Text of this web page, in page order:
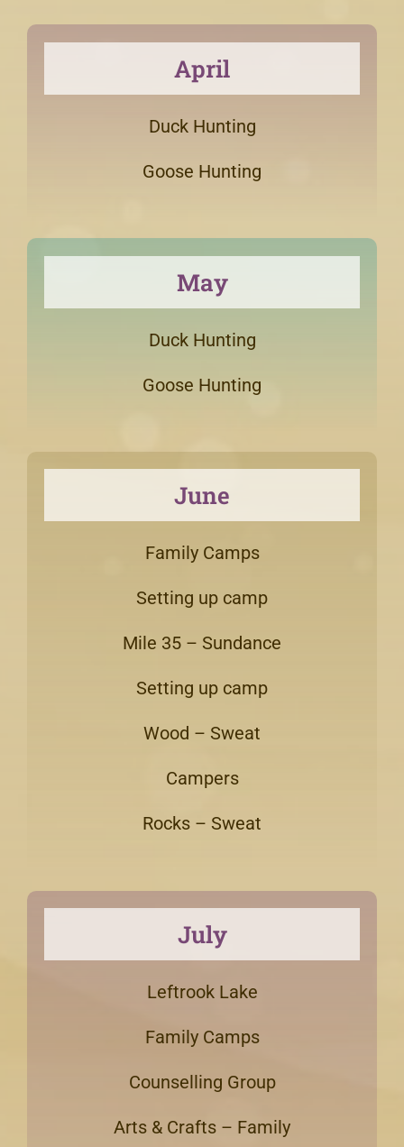
April
Duck Hunting
Goose Hunting
May
Duck Hunting
Goose Hunting
June
Family Camps
Setting up camp
Mile 35 – Sundance
Setting up camp
Wood – Sweat
Campers
Rocks – Sweat
July
Leftrook Lake
Family Camps
Counselling Group
Arts & Crafts – Family